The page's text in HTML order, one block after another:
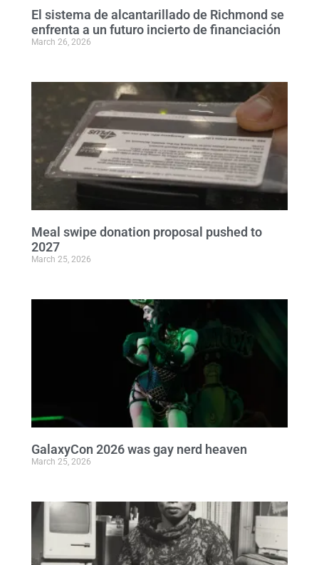
El sistema de alcantarillado de Richmond se
enfrenta a un futuro incierto de financiación
March 26, 2026
Meal swipe donation proposal pushed to
2027
March 25, 2026
GalaxyCon 2026 was gay nerd heaven
March 25, 2026